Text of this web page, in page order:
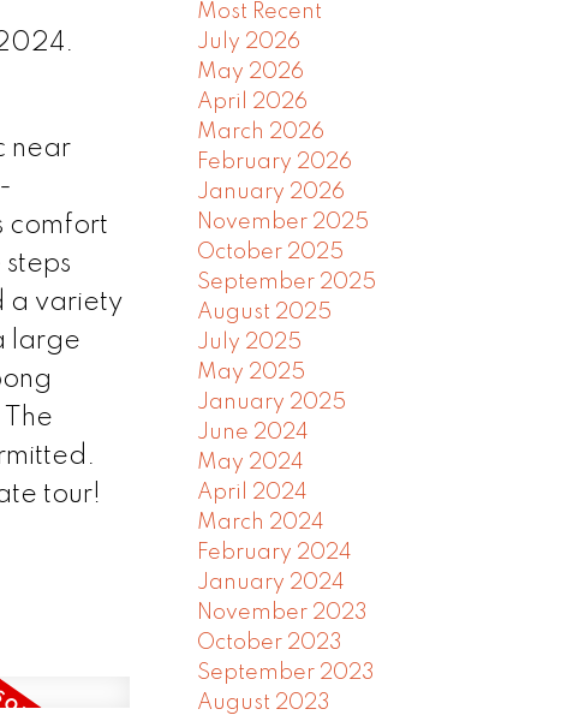
near
comfort
a variety
large
tour!
Most Recent
July 2026
May 2026
April 2026
March 2026
February 2026
January 2026
November 2025
October 2025
September 2025
August 2025
July 2025
May 2025
January 2025
June 2024
May 2024
April 2024
March 2024
February 2024
January 2024
November 2023
October 2023
September 2023
August 2023